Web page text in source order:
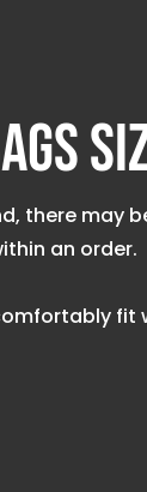
there may
an order.